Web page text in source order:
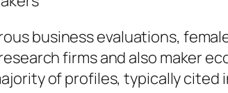
business evaluations,
firms and also maker
of profiles, typically